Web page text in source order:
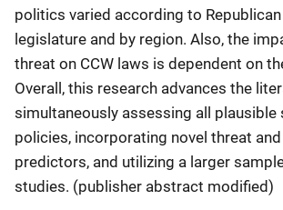
politics varied according to
legislature and by region. Also, the
threat on CCW laws is dependent on
Overall, this research advances the
simultaneously assessing all plausible
policies, incorporating novel threat
predictors, and utilizing a larger
studies. (publisher abstract modified)